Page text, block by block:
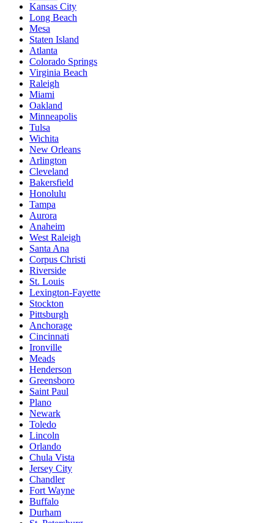
Kansas City
Long Beach
Mesa
Staten Island
Atlanta
Colorado Springs
Virginia Beach
Raleigh
Miami
Oakland
Minneapolis
Tulsa
Wichita
New Orleans
Arlington
Cleveland
Bakersfield
Honolulu
Tampa
Aurora
Anaheim
West Raleigh
Santa Ana
Corpus Christi
Riverside
St. Louis
Lexington-Fayette
Stockton
Pittsburgh
Anchorage
Cincinnati
Ironville
Meads
Henderson
Greensboro
Saint Paul
Plano
Newark
Toledo
Lincoln
Orlando
Chula Vista
Jersey City
Chandler
Fort Wayne
Buffalo
Durham